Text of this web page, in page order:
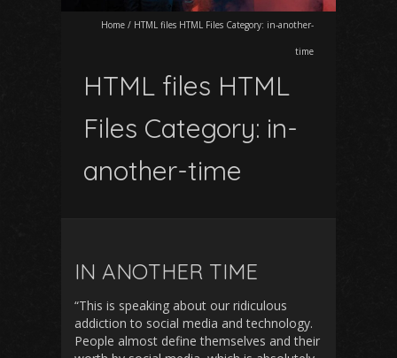
Home / HTML files HTML Files Category: in-another-
time
HTML files HTML
Files Category: in-
another-time
IN ANOTHER TIME
“This is speaking about our ridiculous
addiction to social media and technology.
People almost define themselves and their